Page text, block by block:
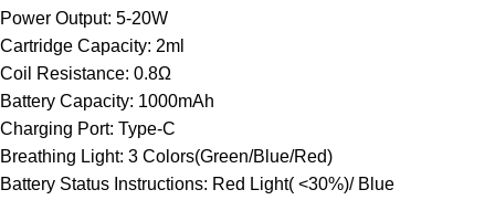
Power Output: 5-20W
Cartridge Capacity: 2ml
Coil Resistance: 0.8Ω
Battery Capacity: 1000mAh
Charging Port: Type-C
Breathing Light: 3 Colors(Green/Blue/Red)
Battery Status Instructions: Red Light( <30%)/ Blue